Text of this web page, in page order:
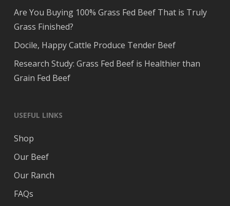
Are You Buying 100% Grass Fed Beef That is Truly
Grass Finished?
Docile, Happy Cattle Produce Tender Beef
Research Study: Grass Fed Beef is Healthier than
Grain Fed Beef
USEFUL LINKS
Shop
Our Beef
Our Ranch
FAQs